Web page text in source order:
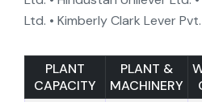
Ltd. • Kimberly Clark Lever
PLANT
CAPACITY
PLANT &
MACHINERY